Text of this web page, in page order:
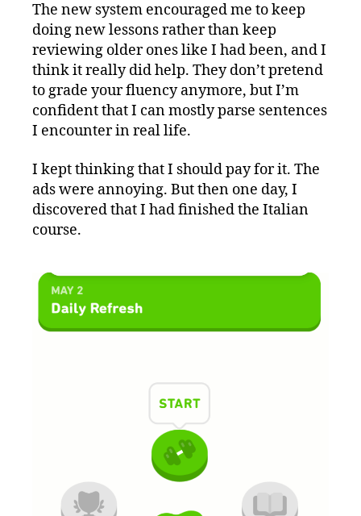
The new system encouraged me to keep
doing new lessons rather than keep
reviewing older ones like I had been, and I
think it really did help. They don’t pretend
to grade your fluency anymore, but I’m
confident that I can mostly parse sentences
I encounter in real life.
I kept thinking that I should pay for it. The
ads were annoying. But then one day, I
discovered that I had finished the Italian
course.